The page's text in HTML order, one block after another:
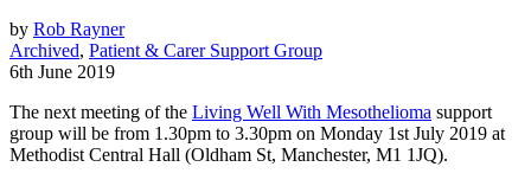
by Rob Rayner
Archived, Patient & Carer Support Group
6th June 2019
The next meeting of the Living Well With Mesothelioma support
group will be from 1.30pm to 3.30pm on Monday 1st July 2019 at
Methodist Central Hall (Oldham St, Manchester, M1 1JQ).